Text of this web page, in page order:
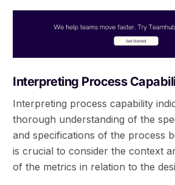
Interpreting Process
Interpreting process capability
thorough understanding of the
and specifications of the process
is crucial to consider the context
of the metrics in relation to the